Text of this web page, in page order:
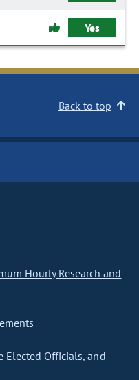
Yes
Back to top
Hourly Research and
Elected Officials, and